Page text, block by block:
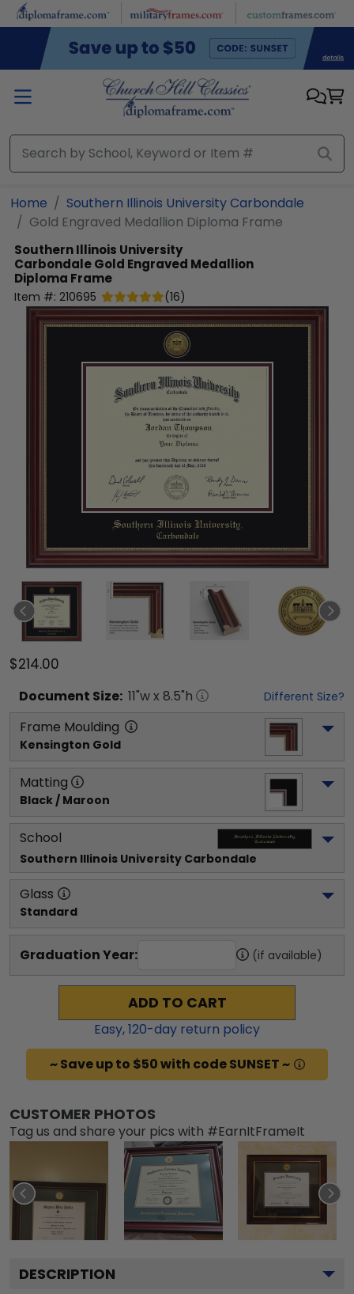
Skip to main content
Home
Southern Illinois University Carbondale
Gold Engraved Medallion Diploma Frame
Southern Illinois University
CarbondaleGold Engraved Medallion
Diploma Frame
Item #: 210695 (16)
$214.00
Document Size: 11"w x 8.5"h Different Size?
Frame Moulding
Kensington Gold
Matting
Black / Maroon
School
Southern Illinois University Carbondale
Glass
Standard
Graduation Year: (if available)
ADD TO CART
Easy,120-day return policy
~ Save up to $50 with code SUNSET ~
CUSTOMER PHOTOS
Tag us and share your pics with #EarnItFrameIt
DESCRIPTION